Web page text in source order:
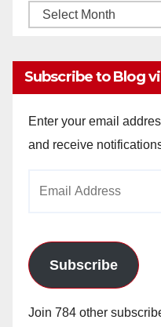
Monthly
Subscribe to Blog
Enter your email
and receive
Subscribe
Join 784 other